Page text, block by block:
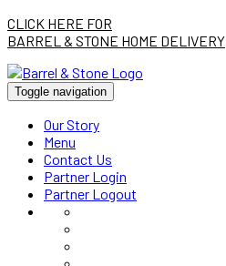
CLICK HERE FOR
BARREL & STONE HOME DELIVERY
Toggle navigation
Our Story
Menu
Contact Us
Partner Login
Partner Logout